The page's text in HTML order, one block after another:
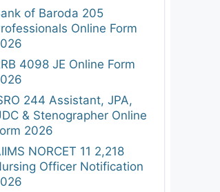
of Baroda 205
Online Form
4098 JE Online Form
244 Assistant, JPA,
& Stenographer Online
2026
NORCET 11 2,218
Officer Notification